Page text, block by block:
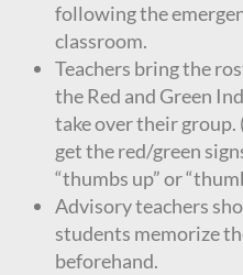
following the
classroom.
Teachers bring the
the Red and Green
take over their
get the red/green
“thumbs up” or
Advisory teachers
students memorize
beforehand.